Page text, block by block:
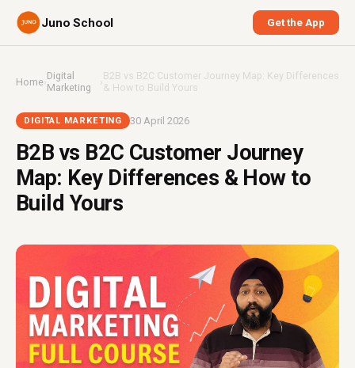
Juno School Get the App
Home›Digital
Marketing
›B2B vs B2C Customer Journey Map: Key Differences
& How to Build Yours
DIGITAL MARKETING 30 April 2026
B2B vs B2C Customer Journey
Map: Key Differences & How to
Build Yours